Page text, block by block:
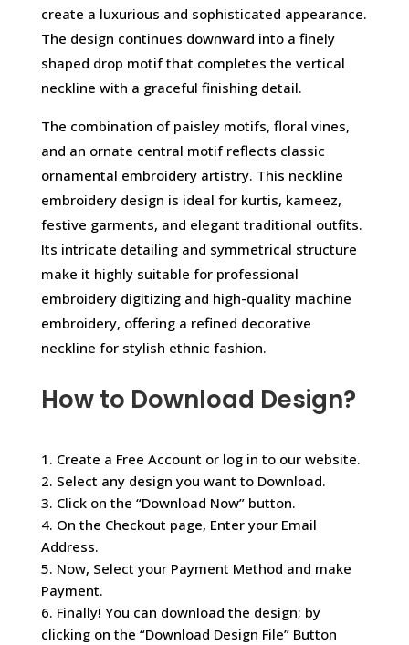
create a luxurious and sophisticated appearance.
The design continues downward into a finely
shaped drop motif that completes the vertical
neckline with a graceful finishing detail.
The combination of paisley motifs, floral vines,
and an ornate central motif reflects classic
ornamental embroidery artistry. This neckline
embroidery design is ideal for kurtis, kameez,
festive garments, and elegant traditional outfits.
Its intricate detailing and symmetrical structure
make it highly suitable for professional
embroidery digitizing and high-quality machine
embroidery, offering a refined decorative
neckline for stylish ethnic fashion.
How to Download Design?
1. Create a Free Account or log in to our website.
2. Select any design you want to Download.
3. Click on the “Download Now” button.
4. On the Checkout page, Enter your Email
Address.
5. Now, Select your Payment Method and make
Payment.
6. Finally! You can download the design; by
clicking on the “Download Design File” Button